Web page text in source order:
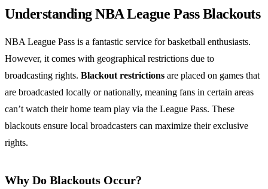
Understanding NBA League Pass Blackouts
NBA League Pass is a fantastic service for basketball enthusiasts.
However, it comes with geographical restrictions due to
broadcasting rights. Blackout restrictions are placed on games that
are broadcasted locally or nationally, meaning fans in certain areas
can’t watch their home team play via the League Pass. These
blackouts ensure local broadcasters can maximize their exclusive
rights.
Why Do Blackouts Occur?